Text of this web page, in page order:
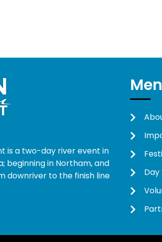
is a two-day river event in
beginning in Northam, and
downriver to the finish line
Day